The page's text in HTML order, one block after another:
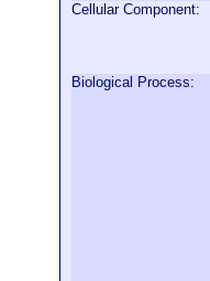
Cellular Component:
Biological Process: